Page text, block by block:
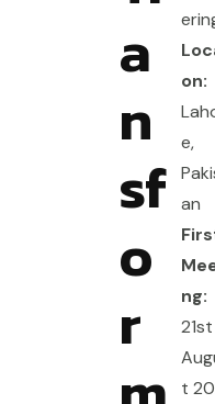
a
n
sf
o
r
on:
e,
an
ng:
21st
t